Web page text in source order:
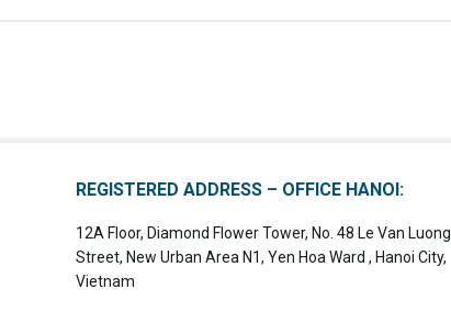
REGISTERED ADDRESS – OFFICE HANOI:
12A Floor, Diamond Flower Tower, No. 48 Le Van Luong
Street, New Urban Area N1, Yen Hoa Ward , Hanoi City,
Vietnam